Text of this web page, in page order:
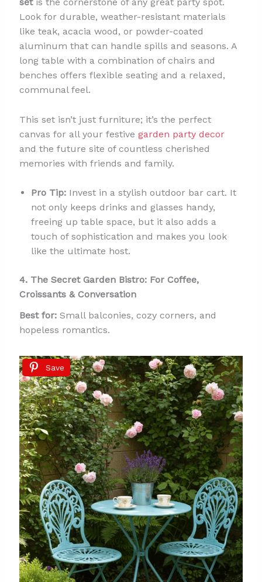
Look for durable, weather-resistant materials
like teak, acacia wood, or powder-coated
aluminum that can handle spills and seasons. A
long table with a combination of chairs and
benches offers flexible seating and a relaxed,
communal feel.
This set isn’t just furniture; it’s the perfect
canvas for all your festive garden party decor
and the future site of countless cherished
memories with friends and family.
Pro Tip:Invest in a stylish outdoor bar cart. It
not only keeps drinks and glasses handy,
freeing up table space, but it also adds a
touch of sophistication and makes you look
like the ultimate host.
4. The Secret Garden Bistro: For Coffee,
Croissants & Conversation
Best for:Small balconies, cozy corners, and
hopeless romantics.
Save